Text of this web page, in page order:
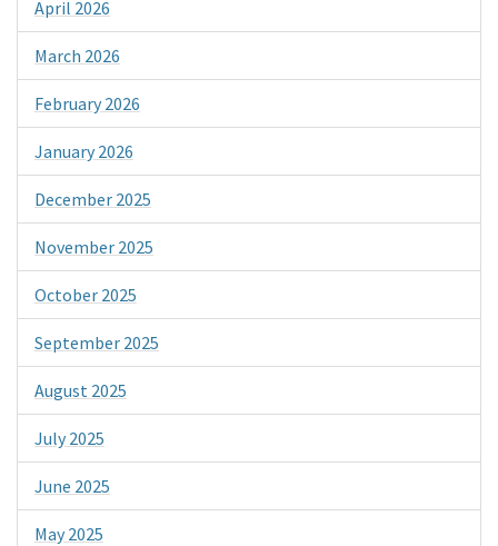
April 2026
March 2026
February 2026
January 2026
December 2025
November 2025
October 2025
September 2025
August 2025
July 2025
June 2025
May 2025